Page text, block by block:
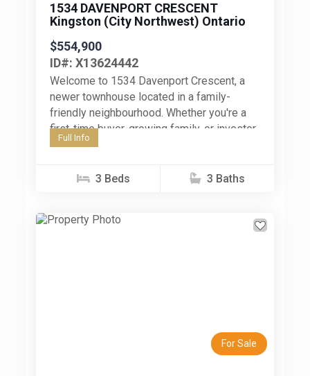
1534 DAVENPORT CRESCENT
Kingston (City Northwest) Ontario
$554,900
ID#: X13624442
Welcome to 1534 Davenport Crescent, a
newer townhouse located in a family-
friendly neighbourhood. Whether you're a
first-time buyer, growing family, or investor,
this home offers a fantastic combination of
Full Info
3 Beds 3 Baths
For Sale